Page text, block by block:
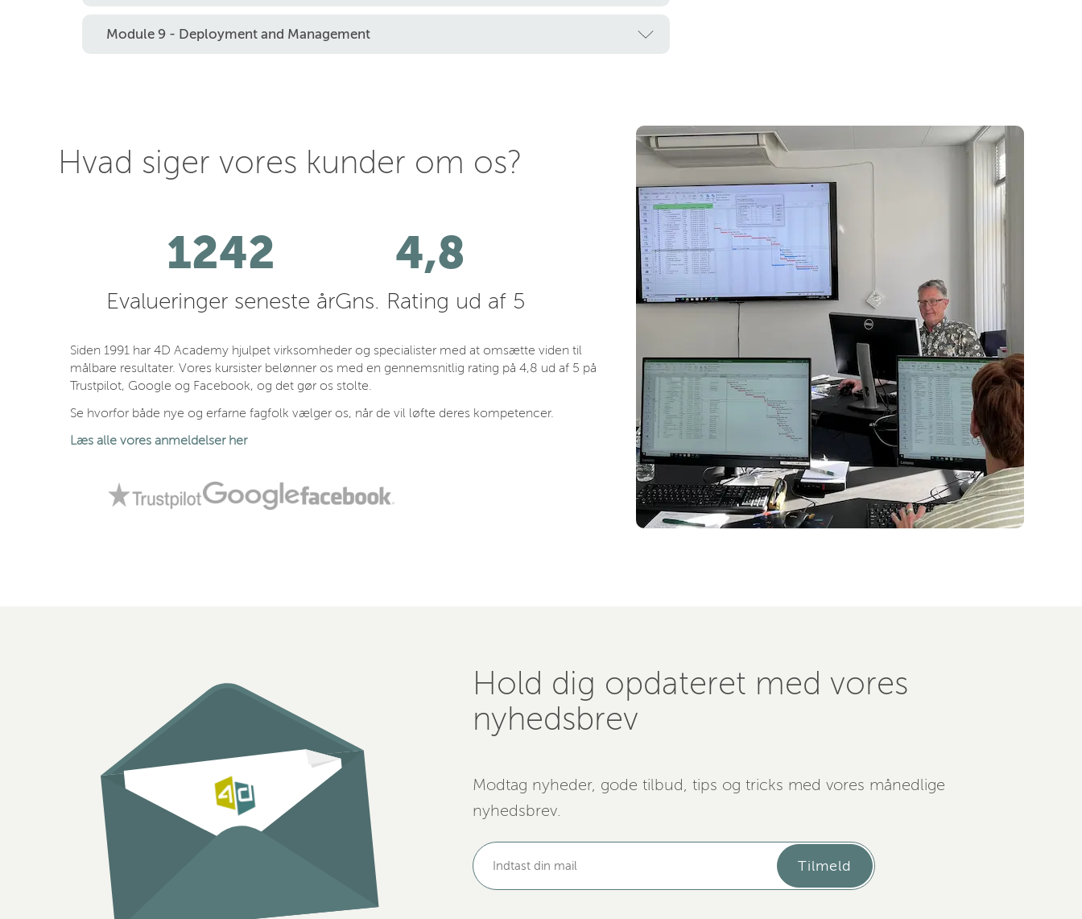
Module 9 - Deployment and Management
Hvad siger vores kunder om os?
1242
Evalueringer seneste år
4,8
Gns. Rating ud af 5
Siden 1991 har 4D Academy hjulpet virksomheder og specialister med at omsætte viden til
målbare resultater. Vores kursister belønner os med en gennemsnitlig rating på 4,8 ud af 5 på
Trustpilot, Google og Facebook, og det gør os stolte.
Se hvorfor både nye og erfarne fagfolk vælger os, når de vil løfte deres kompetencer.
Læs alle vores anmeldelser her
Hold dig opdateret med vores
nyhedsbrev
Modtag nyheder, gode tilbud, tips og tricks med vores månedlige
nyhedsbrev.
Tilmeld